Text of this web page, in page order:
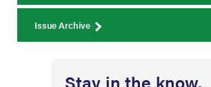
Issue Archive
Stay in the know.